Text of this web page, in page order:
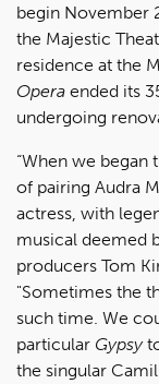
begin November
the Majestic
residence at the
Opera ended its
undergoing
“When we
of pairing Audra
actress, with
musical deemed
producers Tom
"Sometimes the
such time. We
particular Gypsy
the singular